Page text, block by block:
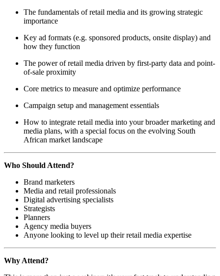
The fundamentals of retail media and its growing strategic
importance
Key ad formats (e.g. sponsored products, onsite display) and
how they function
The power of retail media driven by first-party data and point-
of-sale proximity
Core metrics to measure and optimize performance
Campaign setup and management essentials
How to integrate retail media into your broader marketing and
media plans, with a special focus on the evolving South
African market landscape
Who Should Attend?
Brand marketers
Media and retail professionals
Digital advertising specialists
Strategists
Planners
Agency media buyers
Anyone looking to level up their retail media expertise
Why Attend?